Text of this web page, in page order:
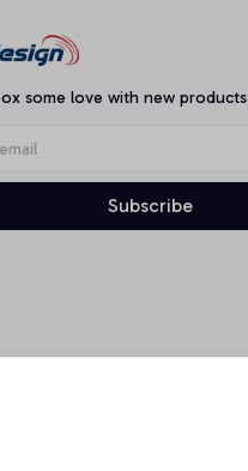
some love with new
Subscribe